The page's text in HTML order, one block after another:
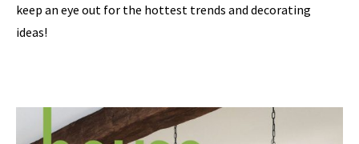
keep an eye out for the hottest trends and decorating
ideas!